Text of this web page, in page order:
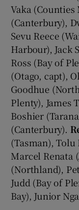
Vaka
(Canterbury),
Sevu Reece
Harbour), Jack
Ross (Bay of
(Otago, capt),
Goodhue
Plenty), James
Boshier
(Canterbury).
(Tasman),
Marcel Renata
(Northland),
Judd (Bay of
Bay), Junior